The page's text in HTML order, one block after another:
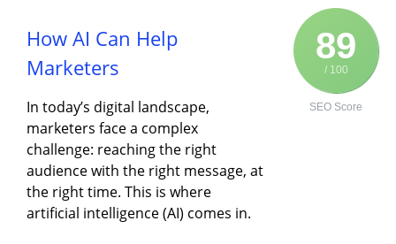
89
/ 100
SEO Score
How AI Can Help
Marketers
In today’s digital landscape,
marketers face a complex
challenge: reaching the right
audience with the right message, at
the right time. This is where
artificial intelligence (AI) comes in.